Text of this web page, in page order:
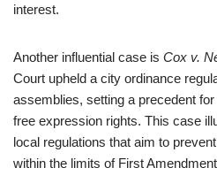
interest.
Another influential case is Cox v.
Court upheld a city ordinance
assemblies, setting a precedent
free expression rights. This case
local regulations that aim to
within the limits of First